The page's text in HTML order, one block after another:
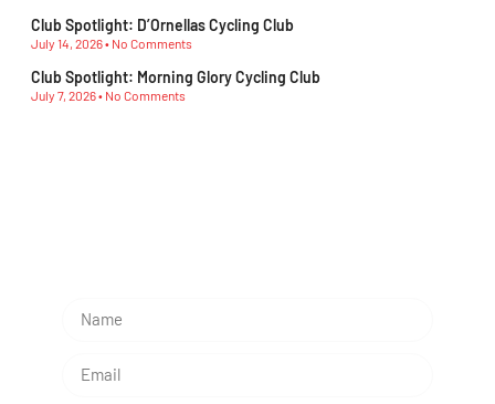
Club Spotlight: D’Ornellas Cycling Club
July 14, 2026 No Comments
Club Spotlight: Morning Glory Cycling Club
July 7, 2026 No Comments